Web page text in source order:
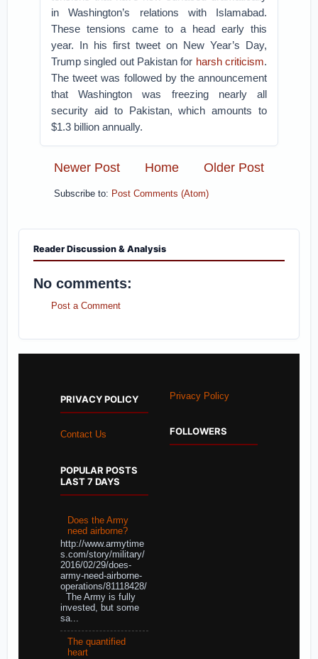
in Washington’s relations with Islamabad.
These tensions came to a head early this
year. In his first tweet on New Year’s Day,
Trump singled out Pakistan for harsh criticism.
The tweet was followed by the announcement
that Washington was freezing nearly all
security aid to Pakistan, which amounts to
$1.3 billion annually.
Newer Post Older Post
Home
Subscribe to: Post Comments (Atom)
Reader Discussion & Analysis
No comments:
Post a Comment
PRIVACY POLICY
Contact Us
POPULAR POSTS
LAST 7 DAYS
Does the Army
need airborne?
http://www.armytime
s.com/story/military/
2016/02/29/does-
army-need-airborne-
operations/81118428/
The Army is fully
invested, but some
sa...
The quantified
heart
Privacy Policy
FOLLOWERS